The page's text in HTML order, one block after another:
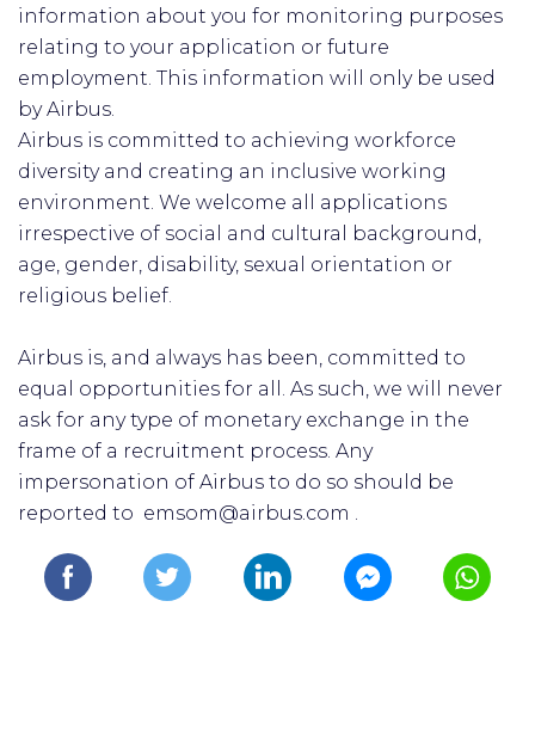
information about you for monitoring purposes
relating to your application or future
employment. This information will only be used
by Airbus.
Airbus is committed to achieving workforce
diversity and creating an inclusive working
environment. We welcome all applications
irrespective of social and cultural background,
age, gender, disability, sexual orientation or
religious belief.
Airbus is, and always has been, committed to
equal opportunities for all. As such, we will never
ask for any type of monetary exchange in the
frame of a recruitment process. Any
impersonation of Airbus to do so should be
reported to emsom@airbus.com .